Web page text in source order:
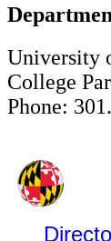
University
College
Phone: